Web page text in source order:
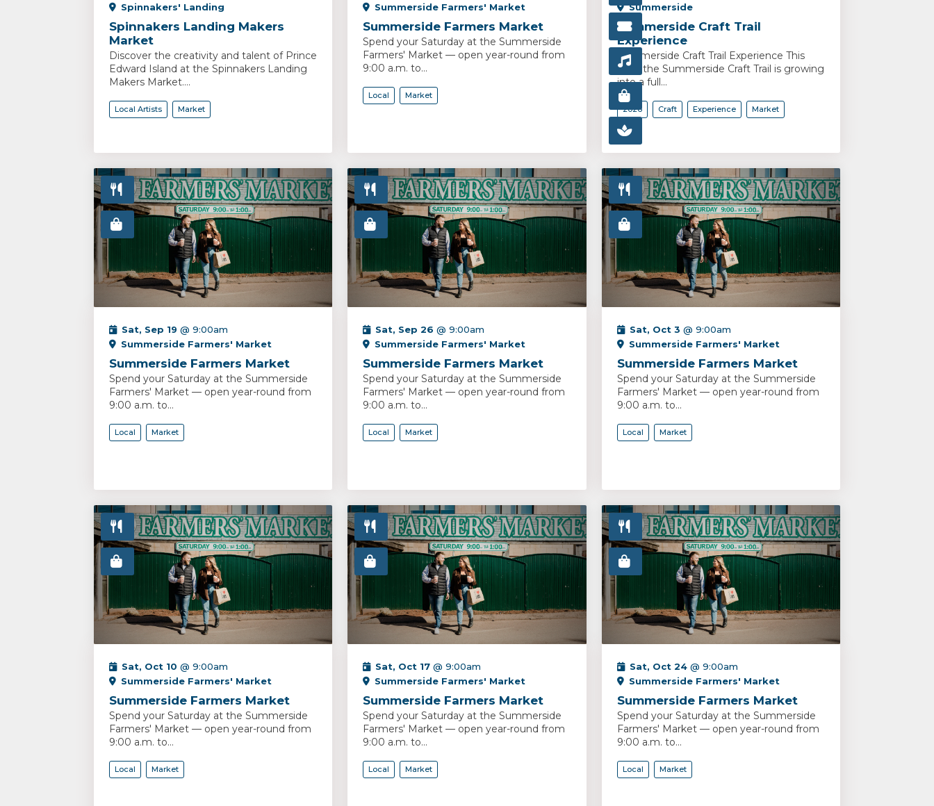
Spinnakers' Landing
Spinnakers Landing Makers
Market
Discover the creativity and talent of Prince
Edward Island at the Spinnakers Landing
Makers Market....
Local Artists Market
Summerside Farmers' Market
Summerside Farmers Market
Spend your Saturday at the Summerside
Farmers' Market — open year-round from
9:00 a.m. to...
Local Market
Summerside
Summerside Craft Trail
Experience
Summerside Craft Trail Experience This
year, the Summerside Craft Trail is growing
into a full...
2026 Craft Experience Market
Sat, Sep 19 @ 9:00am
Summerside Farmers' Market
Summerside Farmers Market
Spend your Saturday at the Summerside
Farmers' Market — open year-round from
9:00 a.m. to...
Local Market
Sat, Sep 26 @ 9:00am
Summerside Farmers' Market
Summerside Farmers Market
Spend your Saturday at the Summerside
Farmers' Market — open year-round from
9:00 a.m. to...
Local Market
Sat, Oct 3 @ 9:00am
Summerside Farmers' Market
Summerside Farmers Market
Spend your Saturday at the Summerside
Farmers' Market — open year-round from
9:00 a.m. to...
Local Market
Sat, Oct 10 @ 9:00am
Summerside Farmers' Market
Summerside Farmers Market
Spend your Saturday at the Summerside
Farmers' Market — open year-round from
9:00 a.m. to...
Local Market
Sat, Oct 17 @ 9:00am
Summerside Farmers' Market
Summerside Farmers Market
Spend your Saturday at the Summerside
Farmers' Market — open year-round from
9:00 a.m. to...
Local Market
Sat, Oct 24@ 9:00am
Summerside Farmers' Market
Summerside Farmers Market
Spend your Saturday at the Summerside
Farmers' Market — open year-round from
9:00 a.m. to...
Local Market